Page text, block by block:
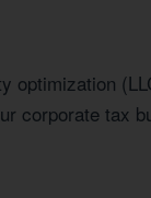
corporate tax